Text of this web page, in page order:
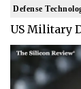
Defense
US Military